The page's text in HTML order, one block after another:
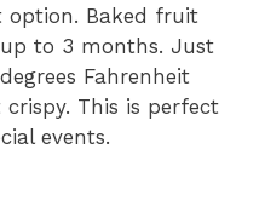
option. Baked fruit
to 3 months. Just
Fahrenheit
This is perfect
events.